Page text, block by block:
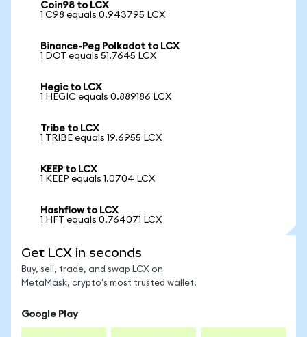
Coin98 to LCX
1 C98 equals 0.943795 LCX
Binance-Peg Polkadot to LCX
1 DOT equals 51.7645 LCX
Hegic to LCX
1 HEGIC equals 0.889186 LCX
Tribe to LCX
1 TRIBE equals 19.6955 LCX
KEEP to LCX
1 KEEP equals 1.0704 LCX
Hashflow to LCX
1 HFT equals 0.764071 LCX
Get LCX in seconds
Buy, sell, trade, and swap LCX on
MetaMask, crypto's most trusted wallet.
Google Play